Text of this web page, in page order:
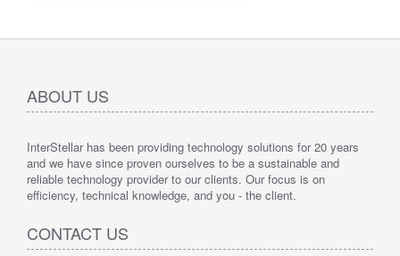
ABOUT US
InterStellar has been providing technology solutions for 20 years
and we have since proven ourselves to be a sustainable and
reliable technology provider to our clients. Our focus is on
efficiency, technical knowledge, and you - the client.
CONTACT US